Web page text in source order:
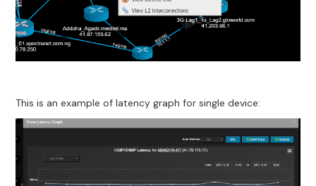
This is an example of latency graph for single device: